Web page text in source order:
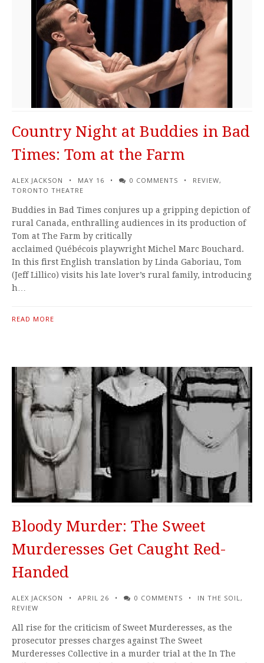
Country Night at Buddies in Bad
Times: Tom at the Farm
ALEX JACKSON MAY 16 0 COMMENTS REVIEW,
TORONTO THEATRE
Buddies in Bad Times conjures up a gripping depiction of
rural Canada, enthralling audiences in its production of
Tom at The Farm by critically
acclaimed Québécois playwright Michel Marc Bouchard.
In this first English translation by Linda Gaboriau, Tom
(Jeff Lillico) visits his late lover’s rural family, introducing
h…
READ MORE
Bloody Murder: The Sweet
Murderesses Get Caught Red-
Handed
ALEX JACKSON APRIL 26 0 COMMENTS IN THE SOIL ,
REVIEW
All rise for the criticism of Sweet Murderesses, as the
prosecutor presses charges against The Sweet
Murderesses Collective in a murder trial at the In The